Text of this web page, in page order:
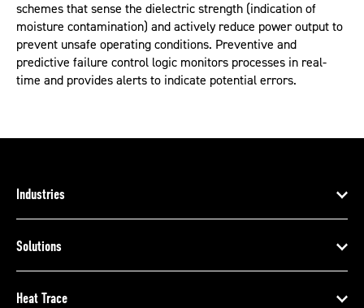
schemes that sense the dielectric strength (indication of
moisture contamination) and actively reduce power output to
prevent unsafe operating conditions. Preventive and
predictive failure control logic monitors processes in real-
time and provides alerts to indicate potential errors.
Industries
Solutions
Heat Trace